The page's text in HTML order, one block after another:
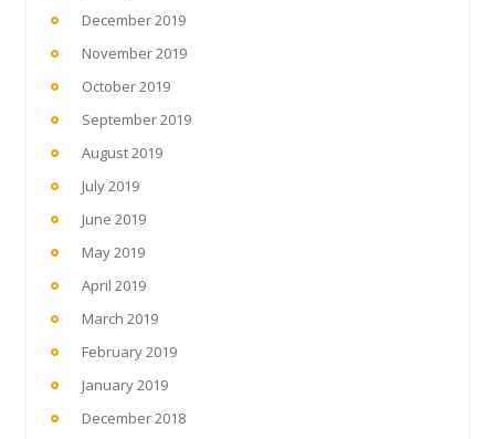
December 2019
November 2019
October 2019
September 2019
August 2019
July 2019
June 2019
May 2019
April 2019
March 2019
February 2019
January 2019
December 2018